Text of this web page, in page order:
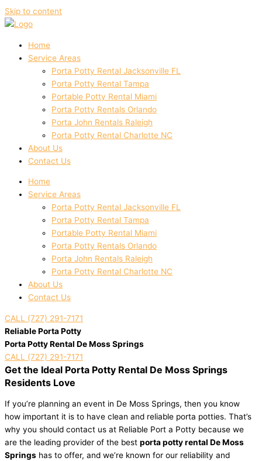
Skip to content
Home
Service Areas
Porta Potty Rental Jacksonville FL
Porta Potty Rental Tampa
Portable Potty Rental Miami
Porta Potty Rentals Orlando
Porta John Rentals Raleigh
Porta Potty Rental Charlotte NC
About Us
Contact Us
Home
Service Areas
Porta Potty Rental Jacksonville FL
Porta Potty Rental Tampa
Portable Potty Rental Miami
Porta Potty Rentals Orlando
Porta John Rentals Raleigh
Porta Potty Rental Charlotte NC
About Us
Contact Us
CALL (727) 291-7171
Reliable Porta Potty
Porta Potty Rental De Moss Springs
CALL (727) 291-7171
Get the Ideal Porta Potty Rental De Moss Springs
Residents Love
If you’re planning an event in De Moss Springs, then you know
how important it is to have clean and reliable porta potties. That’s
why you should contact us at Reliable Port a Potty because we
are the leading provider of the best porta potty rental De Moss
Springs has to offer, and we’re known for our reliability and